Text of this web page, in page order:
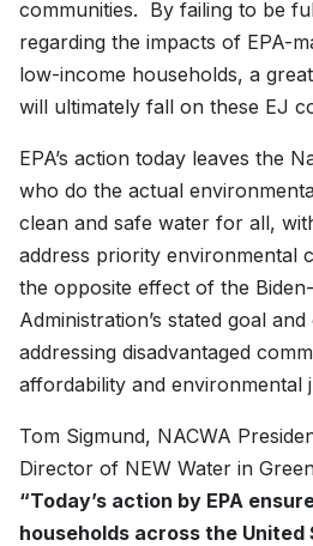
communities. By failing to be
regarding the impacts of EPA-
low-income households, a
will ultimately fall on these EJ
EPA’s action today leaves the
who do the actual
clean and safe water for all,
address priority environmental
the opposite effect of the
Administration’s stated goal
addressing disadvantaged
affordability and environmental
Tom Sigmund, NACWA
Director of NEW Water in
“Today’s action by EPA
households across the